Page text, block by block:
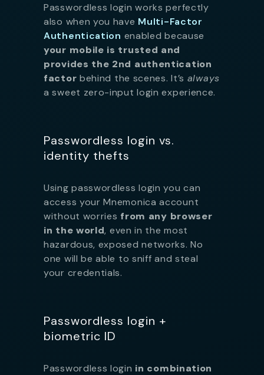
Passwordless login works perfectly
also when you have Multi-Factor
Authentication enabled because
your mobile is trusted and
provides the 2nd authentication
factor behind the scenes. It’s always
a sweet zero-input login experience.
Passwordless login vs.
identity thefts
Using passwordless login you can
access your Mnemonica account
without worries from any browser
in the world, even in the most
hazardous, exposed networks. No
one will be able to sniff and steal
your credentials.
Passwordless login +
biometric ID
Passwordless login in combination